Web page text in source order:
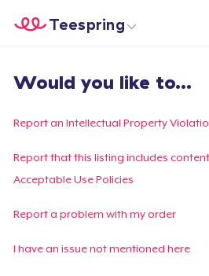
Start creating
Teespring
Đăng nhập
Theo dõi Đơn hàng
Tạo & Bán
Would you like to...
Report an Intellectual Property
Report that this listing includes
Acceptable Use Policies
Report a problem with my order
I have an issue not mentioned here